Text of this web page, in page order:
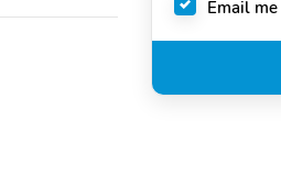
Email